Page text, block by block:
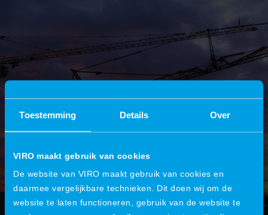
Toestemming Details Over
VIRO maakt gebruik van cookies
De website van VIRO maakt gebruik van cookies en
daarmee vergelijkbare technieken. Dit doen wij om de
website te laten functioneren, gebruik van de website te